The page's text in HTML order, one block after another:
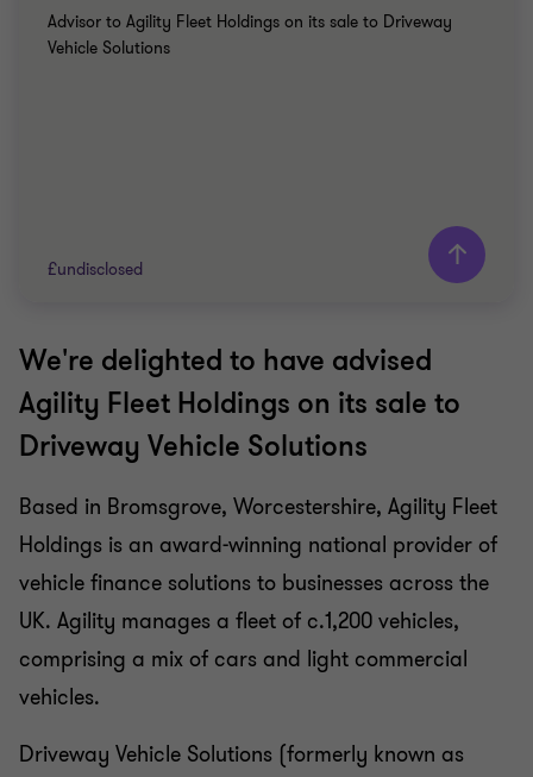
Advisor to Agility Fleet Holdings on its sale to Driveway
Vehicle Solutions
£undisclosed
Grant Thornton team
Simon Blackburn
Head of Financial Services
FINANCIAL SERVICES
SELL SIDE
CORPORATE FINANCE
We're delighted to have advised
Agility Fleet Holdings on its sale to
Driveway Vehicle Solutions
Based in Bromsgrove, Worcestershire, Agility Fleet
Holdings is an award-winning national provider of
vehicle finance solutions to businesses across the
UK. Agility manages a fleet of c.1,200 vehicles,
comprising a mix of cars and light commercial
vehicles.
Driveway Vehicle Solutions (formerly known as